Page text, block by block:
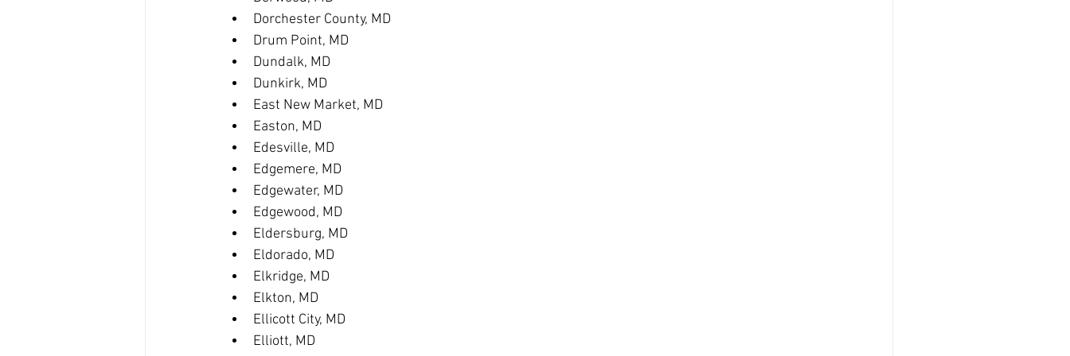
Dorchester County, MD
Drum Point, MD
Dundalk, MD
Dunkirk, MD
East New Market, MD
Easton, MD
Edesville, MD
Edgemere, MD
Edgewater, MD
Edgewood, MD
Eldersburg, MD
Eldorado, MD
Elkridge, MD
Elkton, MD
Ellicott City, MD
Elliott, MD